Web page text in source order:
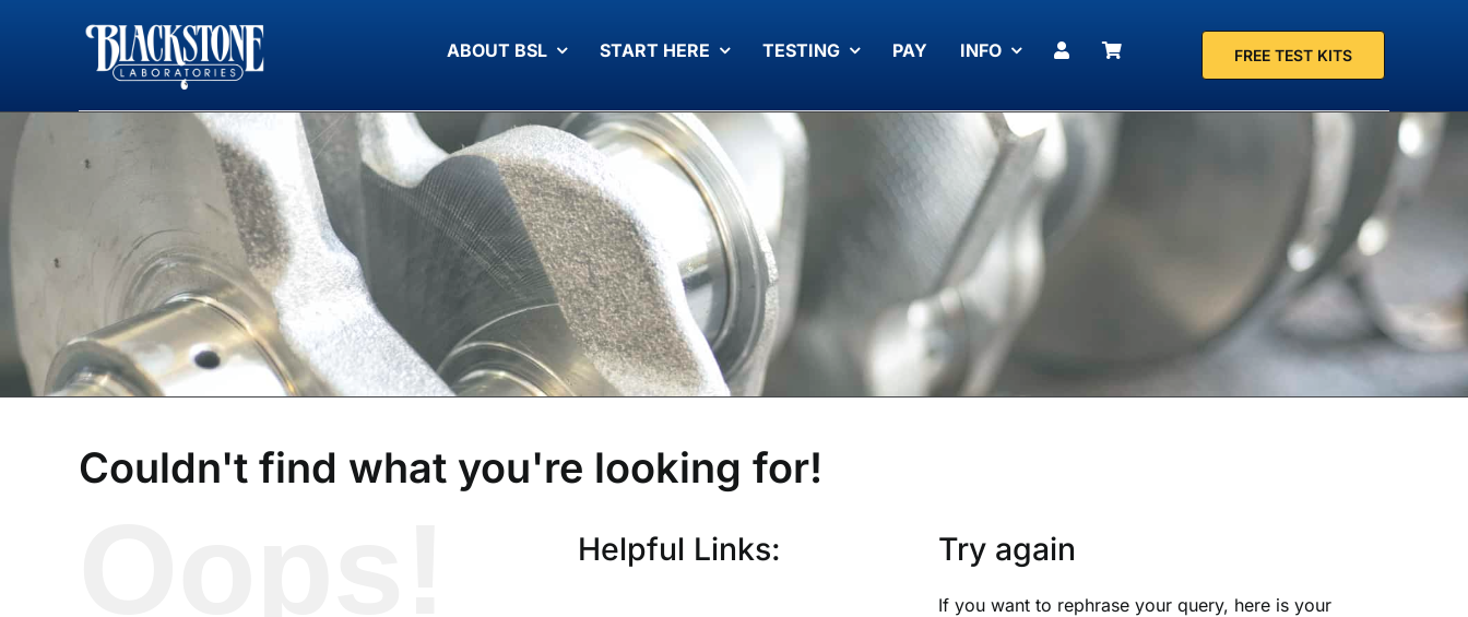
ABOUT BSL START HERE TESTING PAY INFO FREE TEST KITS
Couldn't find what you're looking for!
Helpful Links: Try again
If you want to rephrase your query, here is your